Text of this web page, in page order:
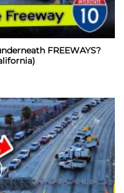
FREEWAYS?